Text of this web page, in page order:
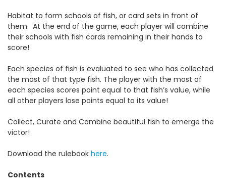
Habitat to form schools of fish, or card sets in front of
them. At the end of the game, each player will combine
their schools with fish cards remaining in their hands to
score!
Each species of fish is evaluated to see who has collected
the most of that type fish. The player with the most of
each species scores point equal to that fish’s value, while
all other players lose points equal to its value!
Collect, Curate and Combine beautiful fish to emerge the
victor!
Download the rulebook here.
Contents